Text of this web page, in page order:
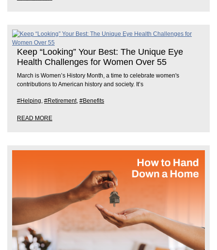
Keep “Looking” Your Best: The Unique Eye
Health Challenges for Women Over 55
March is Women’s History Month, a time to celebrate women's
contributions to American history and society. It’s
#Helping, #Retirement, #Benefits
READ MORE